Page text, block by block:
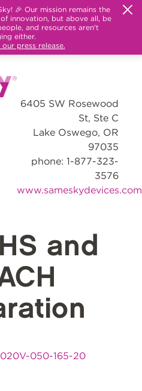
🎉 Our mission remains the
innovation, but above all, be
and resources aren't
either.
press release.
6405 SW Rosewood
St, Ste C
Lake Oswego, OR
97035
phone: 1-877-323-
3576
www.sameskydevices.com
and
050-165-20